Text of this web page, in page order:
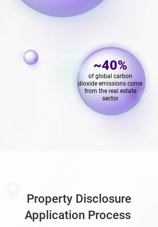
of global carbon
dioxide emissions come
from the real estate
sector
~40%
Property Disclosure
Application Process